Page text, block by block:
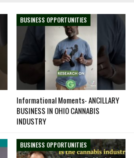
BUSINESS OPPORTUNITIES
Informational Moments- ANCILLARY
BUSINESS IN OHIO CANNABIS
INDUSTRY
BUSINESS OPPORTUNITIES